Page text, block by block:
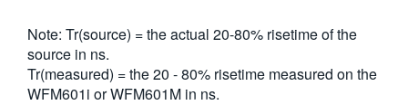
Note: Tr(source) = the actual 20-80% risetime of the
source in ns.
Tr(measured) = the 20 - 80% risetime measured on the
WFM601i or WFM601M in ns.